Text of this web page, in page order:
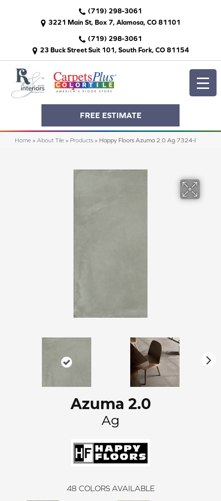
(719) 298-3061
3221 Main St, Box 7, Alamosa, CO 81101
(719) 298-3061
23 Buck Street Suit 101, South Fork, CO 81154
FREE ESTIMATE
Home » About Tile » Products » Happy Floors Azuma 2.0 Ag 7324-I
Azuma 2.0
Ag
48 COLORS AVAILABLE